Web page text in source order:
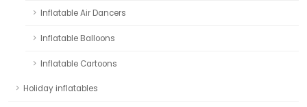
Inflatable Air Dancers
Inflatable Balloons
Inflatable Cartoons
Holiday inflatables